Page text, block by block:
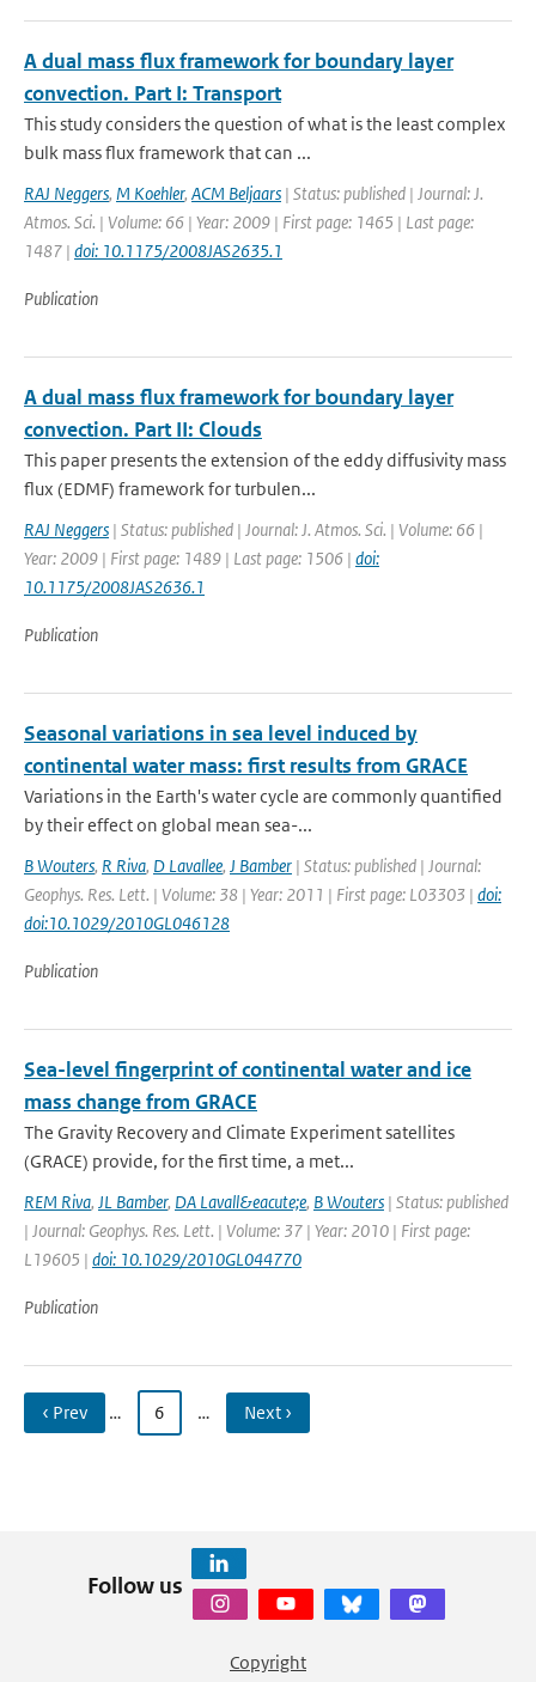
A dual mass flux framework for boundary layer
convection. Part I: Transport
This study considers the question of what is the least complex
bulk mass flux framework that can ...
RAJ Neggers, M Koehler, ACM Beljaars | Status: published | Journal: J.
Atmos. Sci. | Volume: 66 | Year: 2009 | First page: 1465 | Last page:
1487 | doi: 10.1175/2008JAS2635.1
Publication
A dual mass flux framework for boundary layer
convection. Part II: Clouds
This paper presents the extension of the eddy diffusivity mass
flux (EDMF) framework for turbulen...
RAJ Neggers | Status: published | Journal: J. Atmos. Sci. | Volume: 66 |
Year: 2009 | First page: 1489 | Last page: 1506 | doi:
10.1175/2008JAS2636.1
Publication
Seasonal variations in sea level induced by
continental water mass: first results from GRACE
Variations in the Earth's water cycle are commonly quantified
by their effect on global mean sea-...
B Wouters, R Riva, D Lavallee, J Bamber | Status: published | Journal:
Geophys. Res. Lett. | Volume: 38 | Year: 2011 | First page: L03303 | doi:
doi:10.1029/2010GL046128
Publication
Sea-level fingerprint of continental water and ice
mass change from GRACE
The Gravity Recovery and Climate Experiment satellites
(GRACE) provide, for the first time, a met...
REM Riva, JL Bamber, DA Lavall&eacute;e, B Wouters | Status: published
| Journal: Geophys. Res. Lett. | Volume: 37 | Year: 2010 | First page:
L19605 | doi: 10.1029/2010GL044770
Publication
‹ Prev … 6 … Next ›
Follow us
Copyright